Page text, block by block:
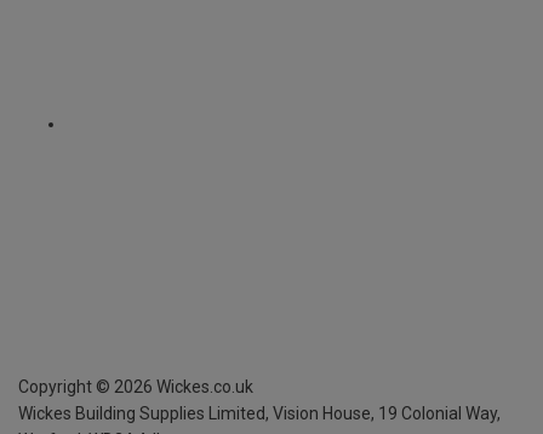
Copyright © 2026 Wickes.co.uk
Wickes Building Supplies Limited, Vision House, 19 Colonial Way,